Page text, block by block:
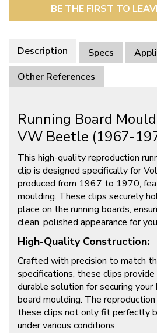
BE THE FIRST TO
Description Specs
Other References
Running Board
VW Beetle (1967-
This high-quality reproduction
clip is designed specifically for
produced from 1967 to 1970,
moulding. These clips securely
place on the running boards,
clean, polished appearance for
High-Quality Construction:
Crafted with precision to match
specifications, these clips
durable solution for securing
board moulding. The
these clips not only fit perfectly
under various conditions.